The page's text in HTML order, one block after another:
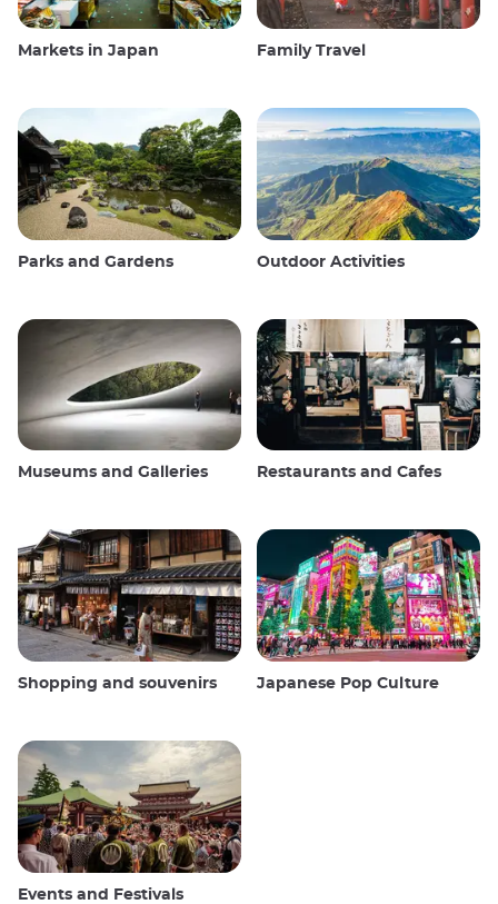
Markets in Japan Family Travel
Parks and Gardens Outdoor Activities
Museums and Galleries Restaurants and Cafes
Shopping and souvenirs Japanese Pop Culture
Events and Festivals